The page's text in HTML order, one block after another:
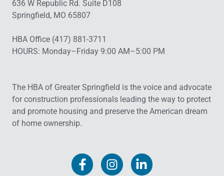
636 W Republic Rd. Suite D108
Springfield, MO 65807
HBA Office (417) 881-3711
HOURS: Monday–Friday 9:00 AM–5:00 PM
The HBA of Greater Springfield is the voice and advocate
for construction professionals leading the way to protect
and promote housing and preserve the American dream
of home ownership.